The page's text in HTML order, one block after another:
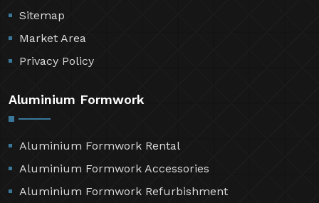
Sitemap
Market Area
Privacy Policy
Aluminium Formwork
Aluminium Formwork Rental
Aluminium Formwork Accessories
Aluminium Formwork Refurbishment